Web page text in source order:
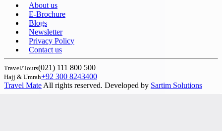
About us
E-Brochure
Blogs
Newsletter
Privacy Policy
Contact us
Travel/Tours(021) 111 800 500
Hajj & Umrah+92 300 8243400
Travel Mate All rights reserved. Developed by Sartim Solutions